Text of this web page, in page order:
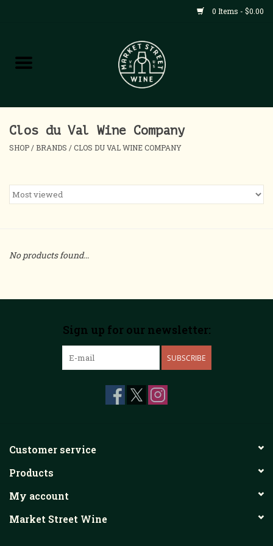
0 Items - $0.00
Shop
Home
About
Events
Clos du Val Wine Company
SHOP / BRANDS /CLOS DU VAL WINE COMPANY
No products found...
Sign up for our newsletter:
SUBSCRIBE
Customer service
Products
My account
Market Street Wine